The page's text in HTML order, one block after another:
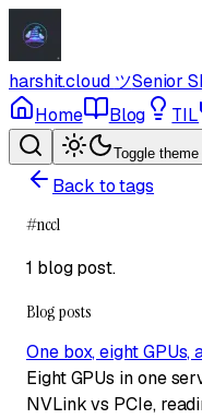
harshit.cloud ツSenior
Home
Blog TIL
Toggle theme
Back to tags
#nccl
1 blog post.
Blog posts
One box, eight
Eight GPUs in one
NVLink vs PCIe,